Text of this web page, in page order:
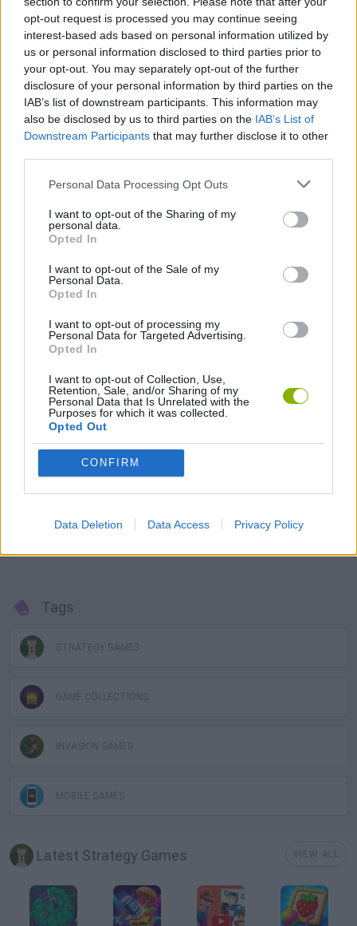
opt-out request is processed you may continue seeing
interest-based ads based on personal information utilized by
us or personal information disclosed to third parties prior to
your opt-out. You may separately opt-out of the further
disclosure of your personal information by third parties on the
IAB’s list of downstream participants. This information may
also be disclosed by us to third parties on the IAB’s List of
Downstream Participants that may further disclose it to other
Personal Data Processing Opt Outs
I want to opt-out of the Sharing of my
personal data.
Opted In
I want to opt-out of the Sale of my
Personal Data.
Opted In
I want to opt-out of processing my
Personal Data for Targeted Advertising.
Opted In
I want to opt-out of Collection, Use,
Retention, Sale, and/or Sharing of my
Personal Data that Is Unrelated with the
Purposes for which it was collected.
Opted Out
CONFIRM
Data Deletion Data Access Privacy Policy
NFT(NFT lands or regions) and get hold of assets of all types
such as countries, states, provinces and cities to buy and sell.
How does the buying and selling of land
work?
Thecountries on theUlandworld mapare the only land assets
for sale.States/provinceswill start to be released once the
supply of countries is exhausted. Similarly,citieswill be offered
will have a higher value than others such as Liechtenstein
land/regional and population potential of each of them. In
addition, it is not convenient to forget the
Is Uland safe?
game that offers regular investment opportunities andBEP-20
liquidity. In addition, thanks to the so-called$ULAND Airdrop
, token rewards are offered to all holders of NFT assets in
Uland NFT tokens are based on theBlockchain Binance Smatr
Chain (BSC)network, offering guaranteed protection and
ownership of NFTs and transactions. Simply connect the user's
virtual walletto theMetaMasknetwork and start playing with
NFT transactions.
Join theUland metaversenow, start buying countries, regions
or cities and expand your domain around the world through the
time to make great profits and invest in new transactions to keep
Tags
STRATEGY GAMES
GAME COLLECTIONS
INVASION GAMES
MOBILE GAMES
Latest Strategy Games